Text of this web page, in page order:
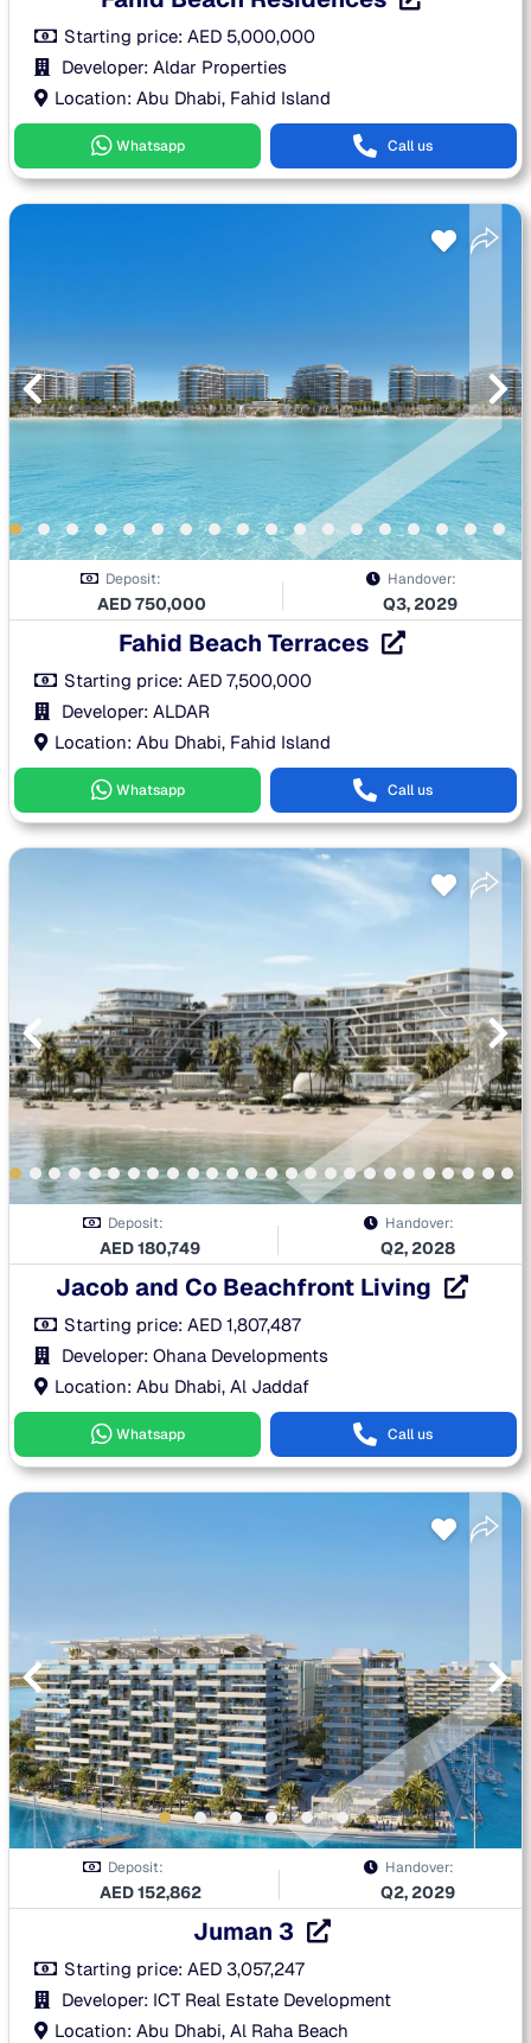
Starting price:AED 5,000,000
Developer: Aldar Properties
Location: Abu Dhabi, Fahid Island
Whatsapp Call us
Deposit:
AED750,000
Handover:
Q3, 2029
Fahid Beach Terraces
Starting price:AED 7,500,000
Developer: ALDAR
Location: Abu Dhabi, Fahid Island
Whatsapp Call us
Deposit:
AED180,749
Handover:
Q2, 2028
Jacob and Co Beachfront Living
Starting price:AED 1,807,487
Developer: Ohana Developments
Location: Abu Dhabi, Al Jaddaf
Whatsapp Call us
Deposit:
AED152,862
Handover:
Q2, 2029
Juman 3
Starting price:AED 3,057,247
Developer: ICT Real Estate Development
Location: Abu Dhabi, Al Raha Beach